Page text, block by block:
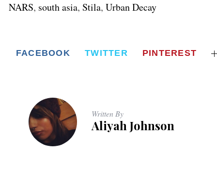
NARS, south asia, Stila, Urban Decay
FACEBOOK TWITTER PINTEREST
Written By
Aliyah Johnson